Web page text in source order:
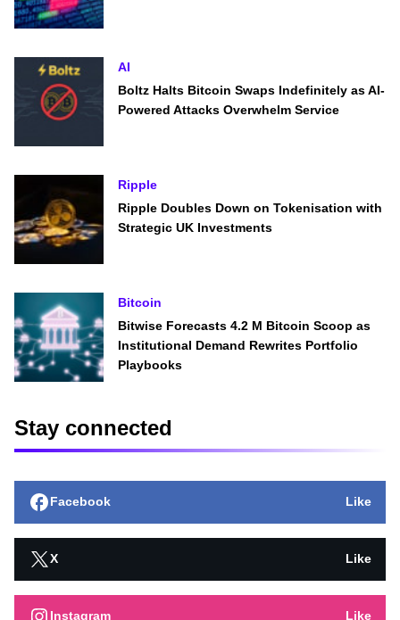
AI
Boltz Halts Bitcoin Swaps Indefinitely as AI-
Powered Attacks Overwhelm Service
Ripple
Ripple Doubles Down on Tokenisation with
Strategic UK Investments
Bitcoin
Bitwise Forecasts 4.2 M Bitcoin Scoop as
Institutional Demand Rewrites Portfolio
Playbooks
Stay connected
Facebook Like
X Like
Instagram Like